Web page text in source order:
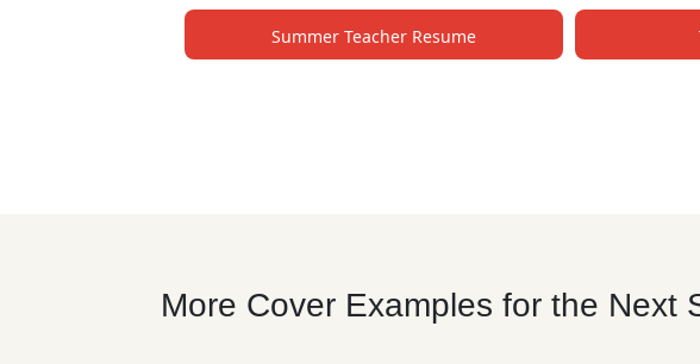
Summer Teacher Resume
More Cover Examples for the Next